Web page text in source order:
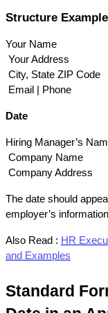
Structure
Your Name
Your Address
City, State ZIP Code
Email | Phone
Date
Hiring Manager’s
Company Name
Company Address
The date should
employer’s
Also Read : HR
and Examples
Standard